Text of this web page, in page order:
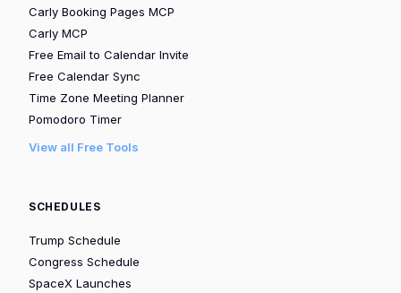
Carly Booking Pages MCP
Carly MCP
Free Email to Calendar Invite
Free Calendar Sync
Time Zone Meeting Planner
Pomodoro Timer
View all Free Tools
SCHEDULES
Trump Schedule
Congress Schedule
SpaceX Launches